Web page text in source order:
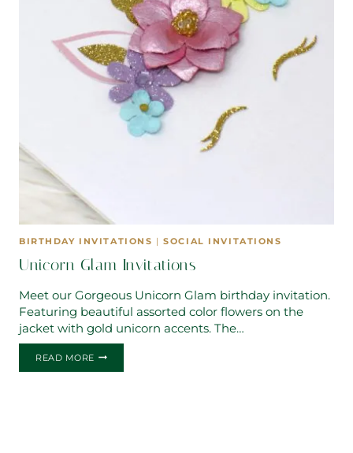
BIRTHDAY INVITATIONS |SOCIAL INVITATIONS
Unicorn Glam Invitations
Meet our Gorgeous Unicorn Glam birthday invitation.
Featuring beautiful assorted color flowers on the
jacket with gold unicorn accents. The…
READ MORE UNICORN